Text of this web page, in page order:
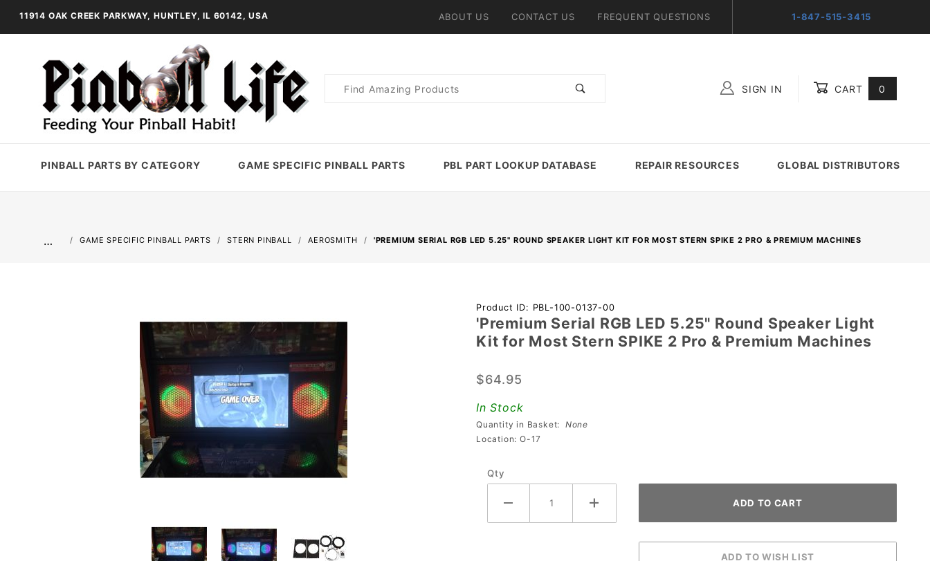
11914 OAK CREEK PARKWAY, HUNTLEY, IL 60142, USA ABOUT US CONTACT US FREQUENT QUESTIONS 1-847-515-3415
Product
SIGN IN CART 0
PINBALL PARTS BY CATEGORY GAME SPECIFIC PINBALL PARTS PBL PART LOOKUP DATABASE REPAIR RESOURCES GLOBAL DISTRIBUTORS
… GAME SPECIFIC PINBALL PARTS STERN PINBALL AEROSMITH 'PREMIUM SERIAL RGB LED 5.25" ROUND SPEAKER LIGHT KIT FOR MOST STERN SPIKE 2 PRO & PREMIUM MACHINES
Purchase
'Premium
Serial
5.25"
Round
Speaker
Light Kit
Stern
SPIKE 2
Product ID: PBL-100-0137-00
'Premium Serial RGB LED 5.25" Round Speaker Light
Kit for Most Stern SPIKE 2 Pro & Premium Machines
$64.95
In Stock
Quantity in Basket: None
Location: O-17
Qty